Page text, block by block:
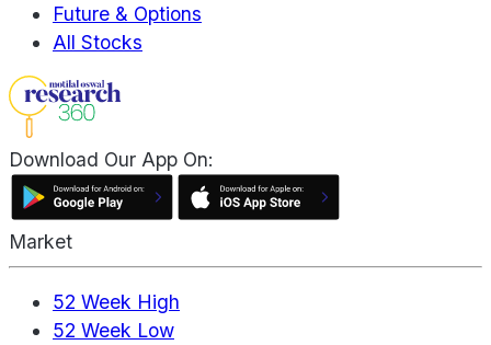
Future & Options
All Stocks
Download Our App On:
Market
52 Week High
52 Week Low